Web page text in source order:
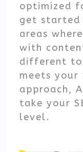
optimized
get
areas
with
different
meets your
approach,
take your
level.